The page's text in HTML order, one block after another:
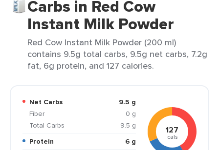
Carbs in Red Cow
Instant Milk Powder
Red Cow Instant Milk Powder (200 ml)
contains 9.5g total carbs, 9.5g net carbs, 7.2g
fat, 6g protein, and 127 calories.
Net Carbs
9.5 g
Fiber
0 g
Total Carbs
9.5 g
Protein
6 g
127
cals